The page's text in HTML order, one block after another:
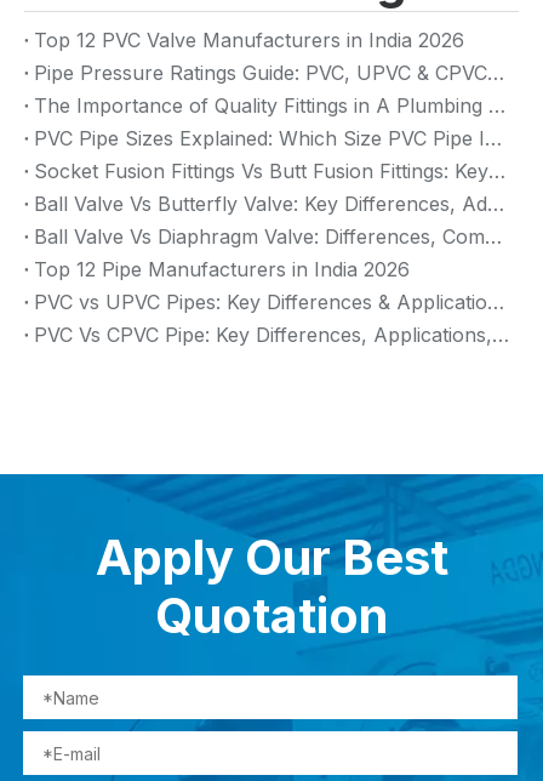
Top 12 PVC Valve Manufacturers in India 2026
Pipe Pressure Ratings Guide: PVC, UPVC & CPVC Pressure Rating
The Importance of Quality Fittings in A Plumbing System: Ensuring Long-Term Performance
PVC Pipe Sizes Explained: Which Size PVC Pipe Is Best for Your Project?
Socket Fusion Fittings Vs Butt Fusion Fittings: Key Differences, Advantages, And Applications
Ball Valve Vs Butterfly Valve: Key Differences, Advantages & Applications (2026 Guide)
Ball Valve Vs Diaphragm Valve: Differences, Comparison And Selection Guide
Top 12 Pipe Manufacturers in India 2026
PVC vs UPVC Pipes: Key Differences & Applications (2026 Guide)
PVC Vs CPVC Pipe: Key Differences, Applications, And Selection Guide (2026)
Apply Our Best
Quotation